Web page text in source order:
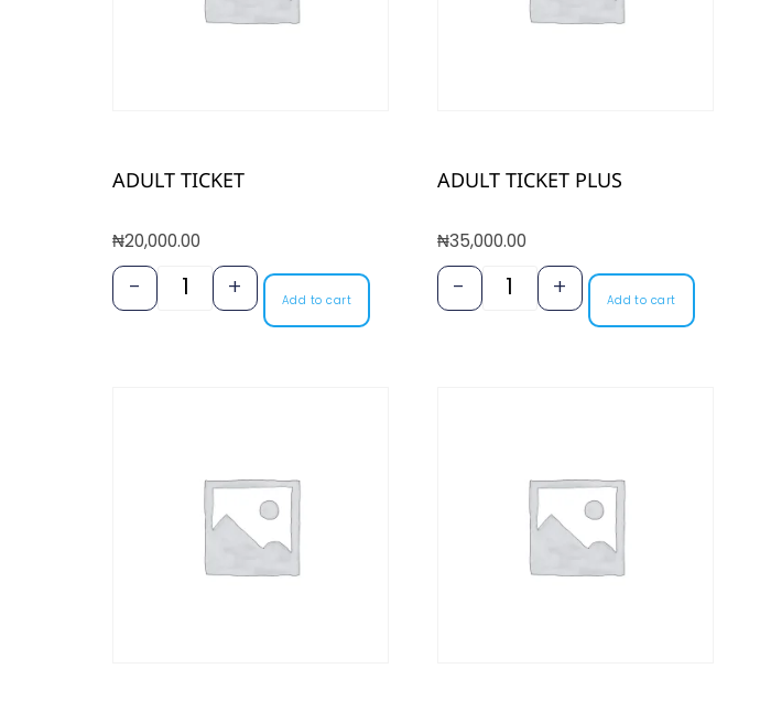
ADULT TICKET
₦20,000.00
- + Add to cart
ADULT TICKET PLUS
₦35,000.00
- + Add to cart